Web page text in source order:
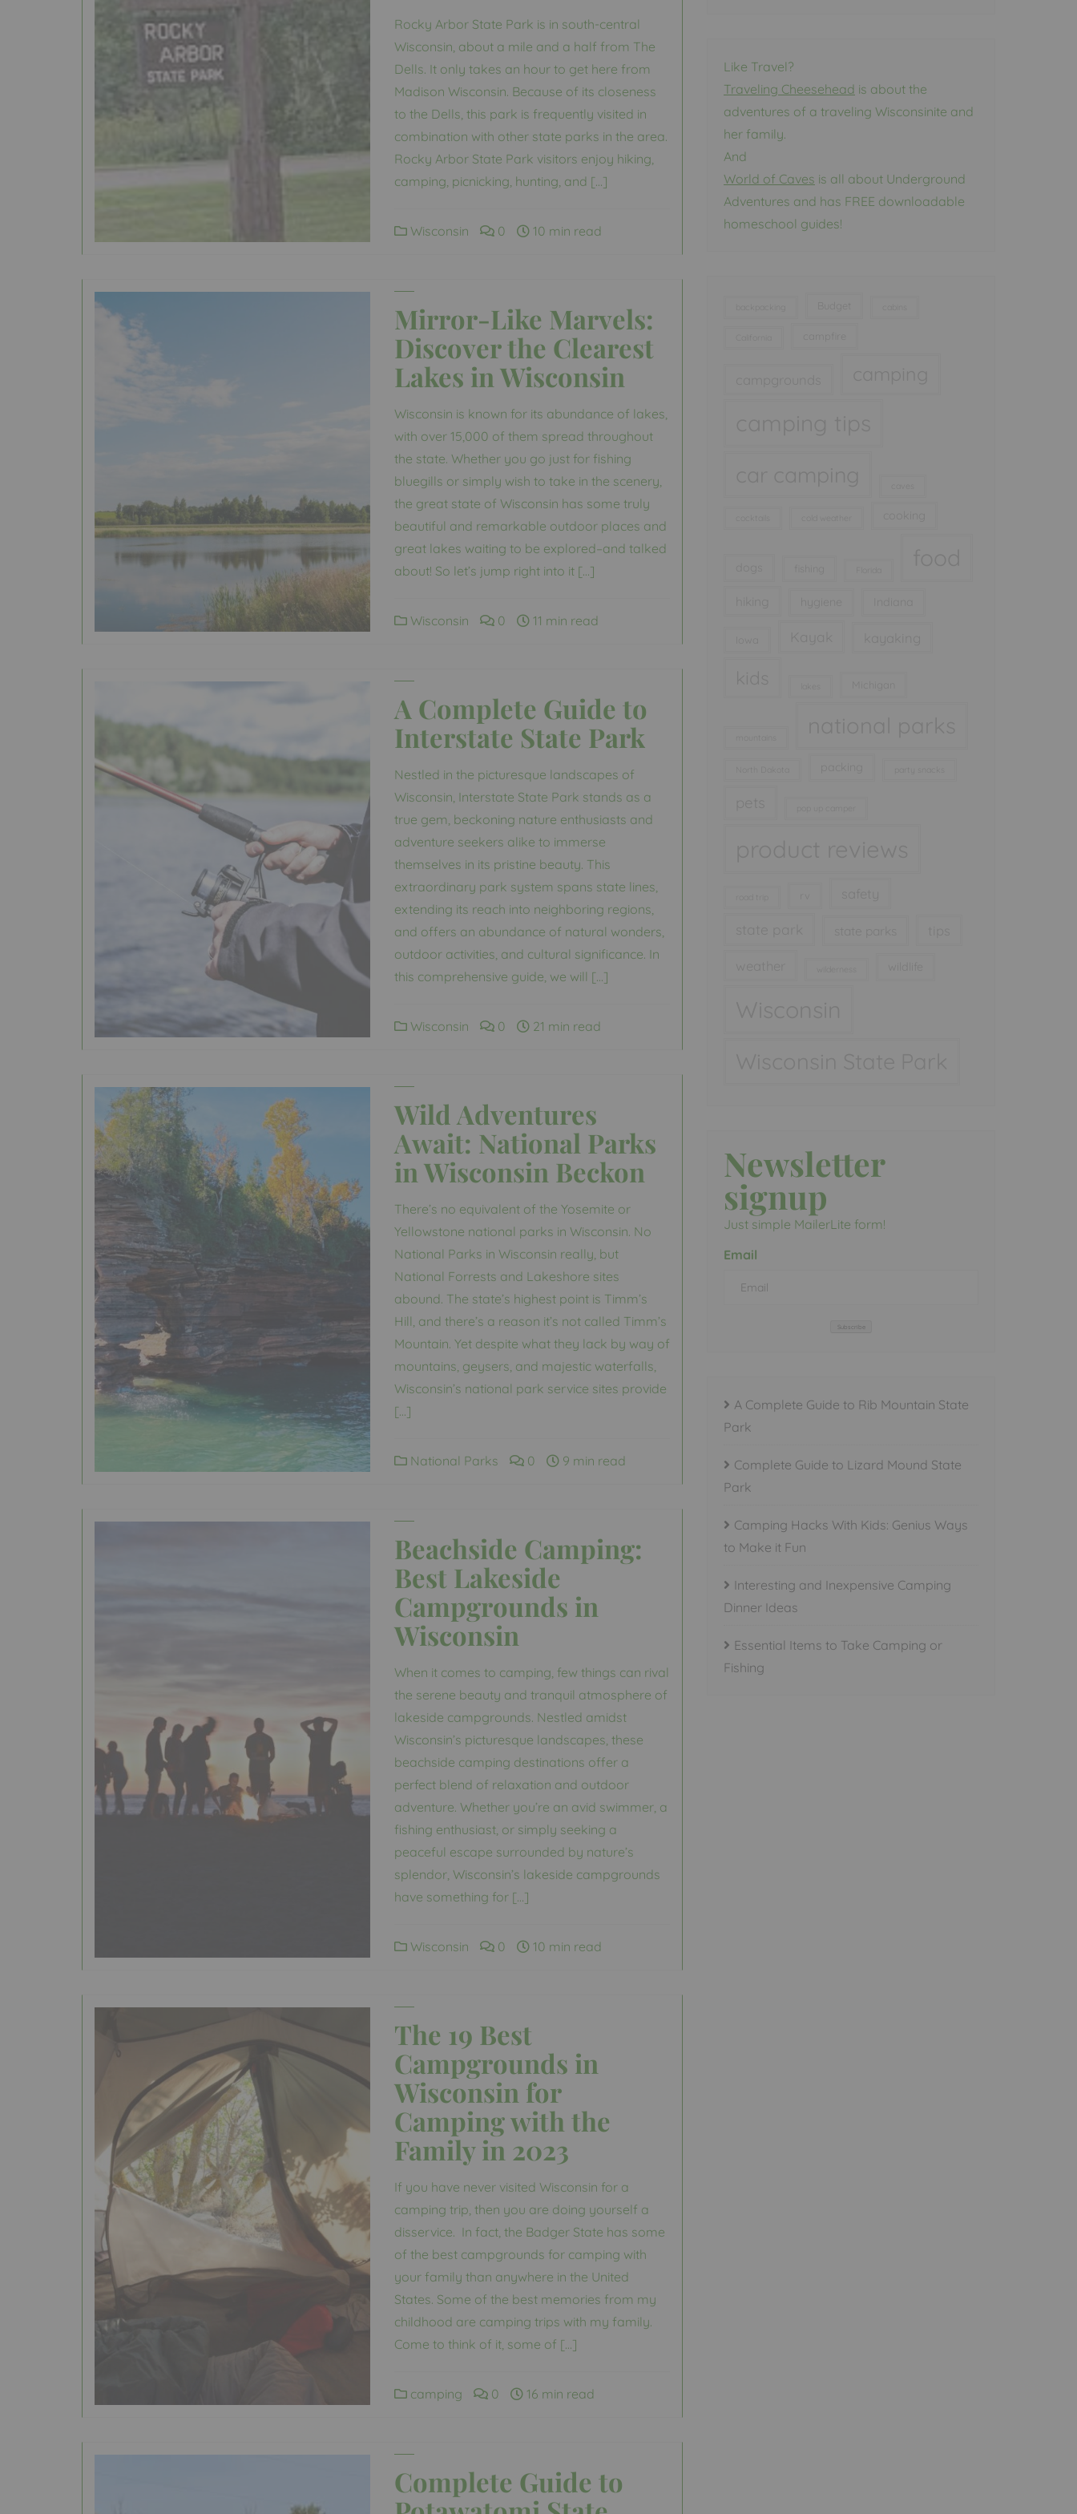
Rocky Arbor State Park is in south-central
Wisconsin, about a mile and a half from The
Dells. It only takes an hour to get here from
Madison Wisconsin. Because of its closeness
to the Dells, this park is frequently visited in
combination with other state parks in the area.
Rocky Arbor State Park visitors enjoy hiking,
camping, picnicking, hunting, and […]
Wisconsin 0 10 min read
Mirror-Like Marvels:
Discover the Clearest
Lakes in Wisconsin
Wisconsin is known for its abundance of lakes,
with over 15,000 of them spread throughout
the state. Whether you go just for fishing
bluegills or simply wish to take in the scenery,
the great state of Wisconsin has some truly
beautiful and remarkable outdoor places and
great lakes waiting to be explored–and talked
about! So let’s jump right into it […]
Wisconsin 0 11 min read
A Complete Guide to
Interstate State Park
Nestled in the picturesque landscapes of
Wisconsin, Interstate State Park stands as a
true gem, beckoning nature enthusiasts and
adventure seekers alike to immerse
themselves in its pristine beauty. This
extraordinary park system spans state lines,
extending its reach into neighboring regions,
and offers an abundance of natural wonders,
outdoor activities, and cultural significance. In
this comprehensive guide, we will […]
Wisconsin 0 21 min read
Wild Adventures
Await: National Parks
in Wisconsin Beckon
There’s no equivalent of the Yosemite or
Yellowstone national parks in Wisconsin. No
National Parks in Wisconsin really, but
National Forrests and Lakeshore sites
abound. The state’s highest point is Timm’s
Hill, and there’s a reason it’s not called Timm’s
Mountain. Yet despite what they lack by way of
mountains, geysers, and majestic waterfalls,
Wisconsin’s national park service sites provide
[…]
National Parks 0 9 min read
Beachside Camping:
Best Lakeside
Campgrounds in
Wisconsin
When it comes to camping, few things can rival
the serene beauty and tranquil atmosphere of
lakeside campgrounds. Nestled amidst
Wisconsin’s picturesque landscapes, these
beachside camping destinations offer a
perfect blend of relaxation and outdoor
adventure. Whether you’re an avid swimmer, a
fishing enthusiast, or simply seeking a
peaceful escape surrounded by nature’s
splendor, Wisconsin’s lakeside campgrounds
have something for […]
Wisconsin 0 10 min read
The 19 Best
Campgrounds in
Wisconsin for
Camping with the
Family in 2023
If you have never visited Wisconsin for a
camping trip, then you are doing yourself a
disservice. In fact, the Badger State has some
of the best campgrounds for camping with
your family than anywhere in the United
States. Some of the best memories from my
childhood are camping trips with my family.
Come to think of it, some of […]
camping 0 16 min read
Complete Guide to
Like Travel?
Traveling Cheesehead is about the
adventures of a traveling Wisconsinite and
her family.
And
World of Caves is all about Underground
Adventures and has FREE downloadable
homeschool guides!
Newsletter
signup
Just simple MailerLite form!
Email
Subscribe
A Complete Guide to Rib Mountain State
Park
Complete Guide to Lizard Mound State
Park
Camping Hacks With Kids: Genius Ways
to Make it Fun
Interesting and Inexpensive Camping
Dinner Ideas
Essential Items to Take Camping or
Fishing